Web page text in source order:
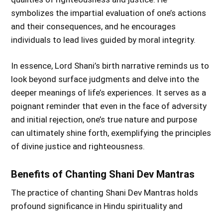
symbolizes the impartial evaluation of one’s actions
and their consequences, and he encourages
individuals to lead lives guided by moral integrity.
In essence, Lord Shani’s birth narrative reminds us to
look beyond surface judgments and delve into the
deeper meanings of life’s experiences. It serves as a
poignant reminder that even in the face of adversity
and initial rejection, one’s true nature and purpose
can ultimately shine forth, exemplifying the principles
of divine justice and righteousness.
Benefits of Chanting Shani Dev Mantras
The practice of chanting Shani Dev Mantras holds
profound significance in Hindu spirituality and